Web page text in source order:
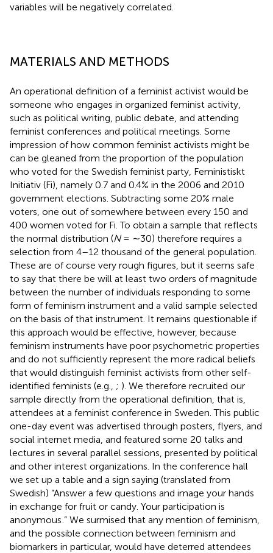
variables will be negatively correlated.
MATERIALS AND METHODS
An operational definition of a feminist activist would be
someone who engages in organized feminist activity,
such as political writing, public debate, and attending
feminist conferences and political meetings. Some
impression of how common feminist activists might be
can be gleaned from the proportion of the population
who voted for the Swedish feminist party, Feministiskt
Initiativ (Fi), namely 0.7 and 0.4% in the 2006 and 2010
government elections. Subtracting some 20% male
voters, one out of somewhere between every 150 and
400 women voted for Fi. To obtain a sample that reflects
the normal distribution (N= ∼30) therefore requires a
selection from 4–12 thousand of the general population.
These are of course very rough figures, but it seems safe
to say that there be will at least two orders of magnitude
between the number of individuals responding to some
form of feminism instrument and a valid sample selected
on the basis of that instrument. It remains questionable if
this approach would be effective, however, because
feminism instruments have poor psychometric properties
and do not sufficiently represent the more radical beliefs
that would distinguish feminist activists from other self-
identified feminists (e.g., ; ). We therefore recruited our
sample directly from the operational definition, that is,
attendees at a feminist conference in Sweden. This public
one-day event was advertised through posters, flyers, and
social internet media, and featured some 20 talks and
lectures in several parallel sessions, presented by political
and other interest organizations. In the conference hall
we set up a table and a sign saying (translated from
Swedish) “Answer a few questions and image your hands
in exchange for fruit or candy. Your participation is
anonymous .” We surmised that any mention of feminism,
and the possible connection between feminism and
biomarkers in particular, would have deterred attendees